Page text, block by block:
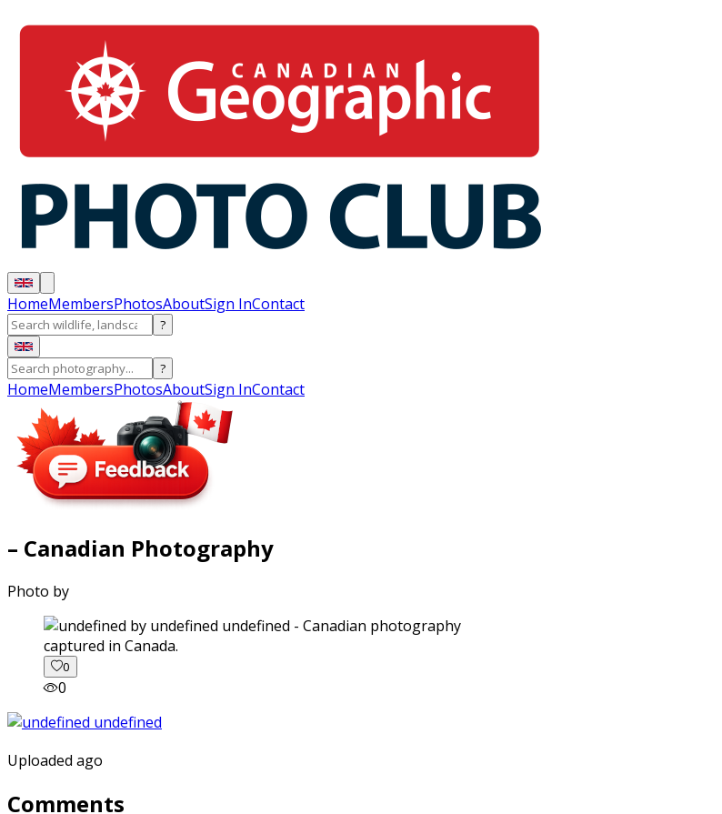
HomeMembersPhotosAboutSign InContact
?
?
HomeMembersPhotosAboutSign InContact
– Canadian Photography
Photo by
captured in Canada.
0
0
Uploaded ago
Comments